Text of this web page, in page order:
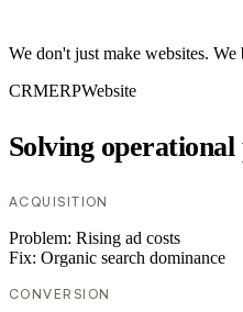
We don't just make websites.
CRMERPWebsite
Solving operational
ACQUISITION
Problem: Rising ad costs
Fix: Organic search dominance
CONVERSION